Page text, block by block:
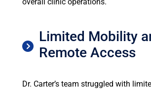
Limited Mobility
Remote Access
Dr. Carter’s team struggled with